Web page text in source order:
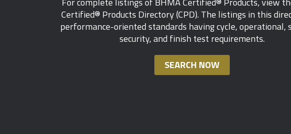
Certified® Products Directory (CPD). The listings in this
performance-oriented standards having cycle, operational,
security, and finish test requirements.
SEARCH NOW